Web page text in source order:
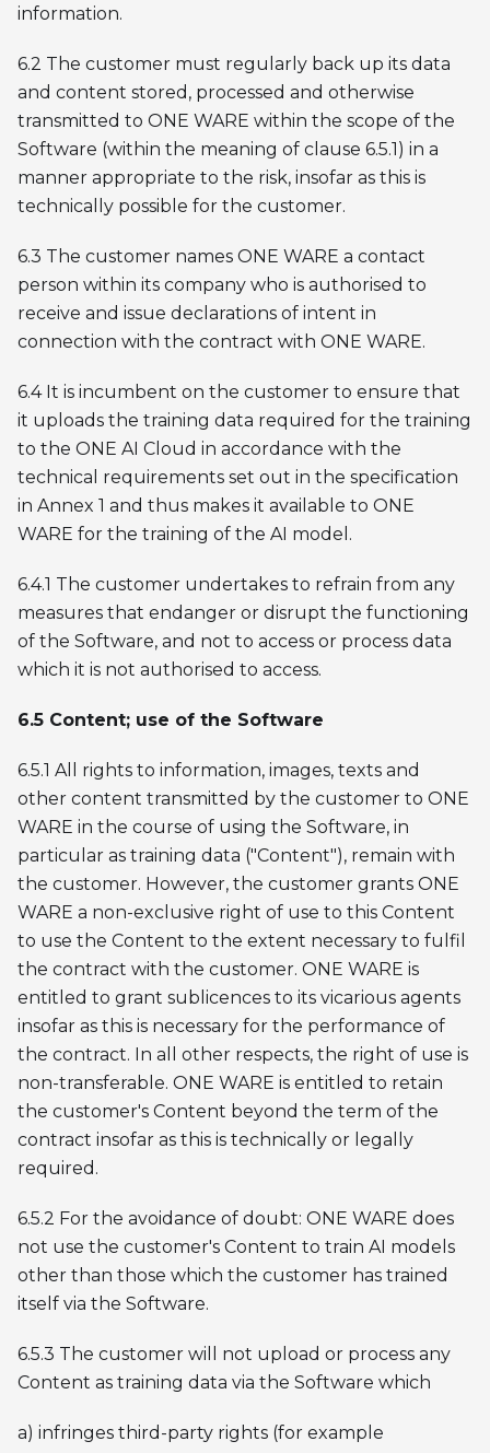
information.
6.2 The customer must regularly back up its data
and content stored, processed and otherwise
transmitted to ONE WARE within the scope of the
Software (within the meaning of clause 6.5.1) in a
manner appropriate to the risk, insofar as this is
technically possible for the customer.
6.3 The customer names ONE WARE a contact
person within its company who is authorised to
receive and issue declarations of intent in
connection with the contract with ONE WARE.
6.4 It is incumbent on the customer to ensure that
it uploads the training data required for the training
to the ONE AI Cloud in accordance with the
technical requirements set out in the specification
in Annex 1 and thus makes it available to ONE
WARE for the training of the AI model.
6.4.1 The customer undertakes to refrain from any
measures that endanger or disrupt the functioning
of the Software, and not to access or process data
which it is not authorised to access.
6.5 Content; use of the Software
6.5.1 All rights to information, images, texts and
other content transmitted by the customer to ONE
WARE in the course of using the Software, in
particular as training data ("Content"), remain with
the customer. However, the customer grants ONE
WARE a non-exclusive right of use to this Content
to use the Content to the extent necessary to fulfil
the contract with the customer. ONE WARE is
entitled to grant sublicences to its vicarious agents
insofar as this is necessary for the performance of
the contract. In all other respects, the right of use is
non-transferable. ONE WARE is entitled to retain
the customer's Content beyond the term of the
contract insofar as this is technically or legally
required.
6.5.2 For the avoidance of doubt: ONE WARE does
not use the customer's Content to train AI models
other than those which the customer has trained
itself via the Software.
6.5.3 The customer will not upload or process any
Content as training data via the Software which
a) infringes third-party rights (for example